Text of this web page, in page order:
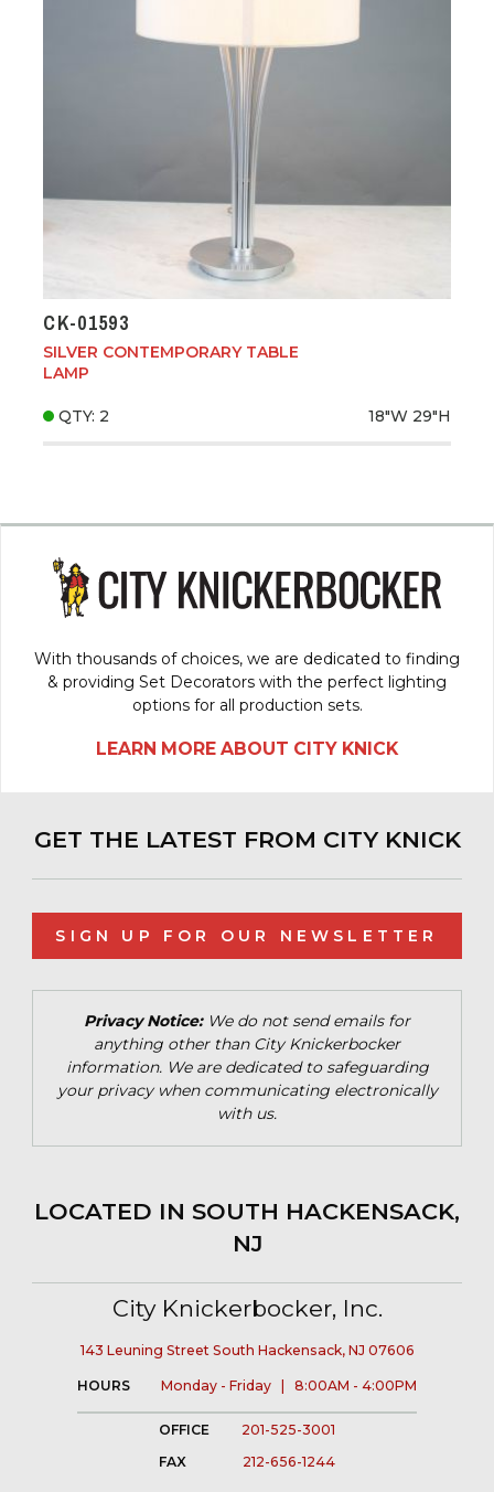
CK-01593
SILVER CONTEMPORARY TABLE
LAMP
QTY: 2 18"W 29"H
With thousands of choices, we are dedicated to finding
& providing Set Decorators with the perfect lighting
options for all production sets.
LEARN MORE ABOUT CITY KNICK
GET THE LATEST FROM CITY KNICK
SIGN UP FOR OUR NEWSLETTER
Privacy Notice:We do not send emails for
anything other than City Knickerbocker
information. We are dedicated to safeguarding
your privacy when communicating electronically
with us.
LOCATED IN SOUTH HACKENSACK,
NJ
City Knickerbocker, Inc.
143 Leuning Street South Hackensack, NJ 07606
HOURS Monday - Friday | 8:00AM - 4:00PM
OFFICE
201-525-3001
FAX
212-656-1244